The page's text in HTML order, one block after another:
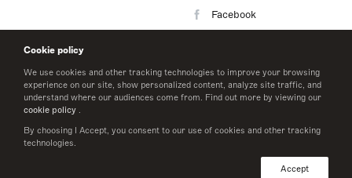
Cookie policy
We use cookies and other tracking technologies to improve your browsing
experience on our site, show personalized content, analyze site traffic, and
understand where our audiences come from. Find out more by viewing our
cookie policy .
By choosing I Accept, you consent to our use of cookies and other tracking
technologies.
Accept
Facebook
LinkedIn
Twitter